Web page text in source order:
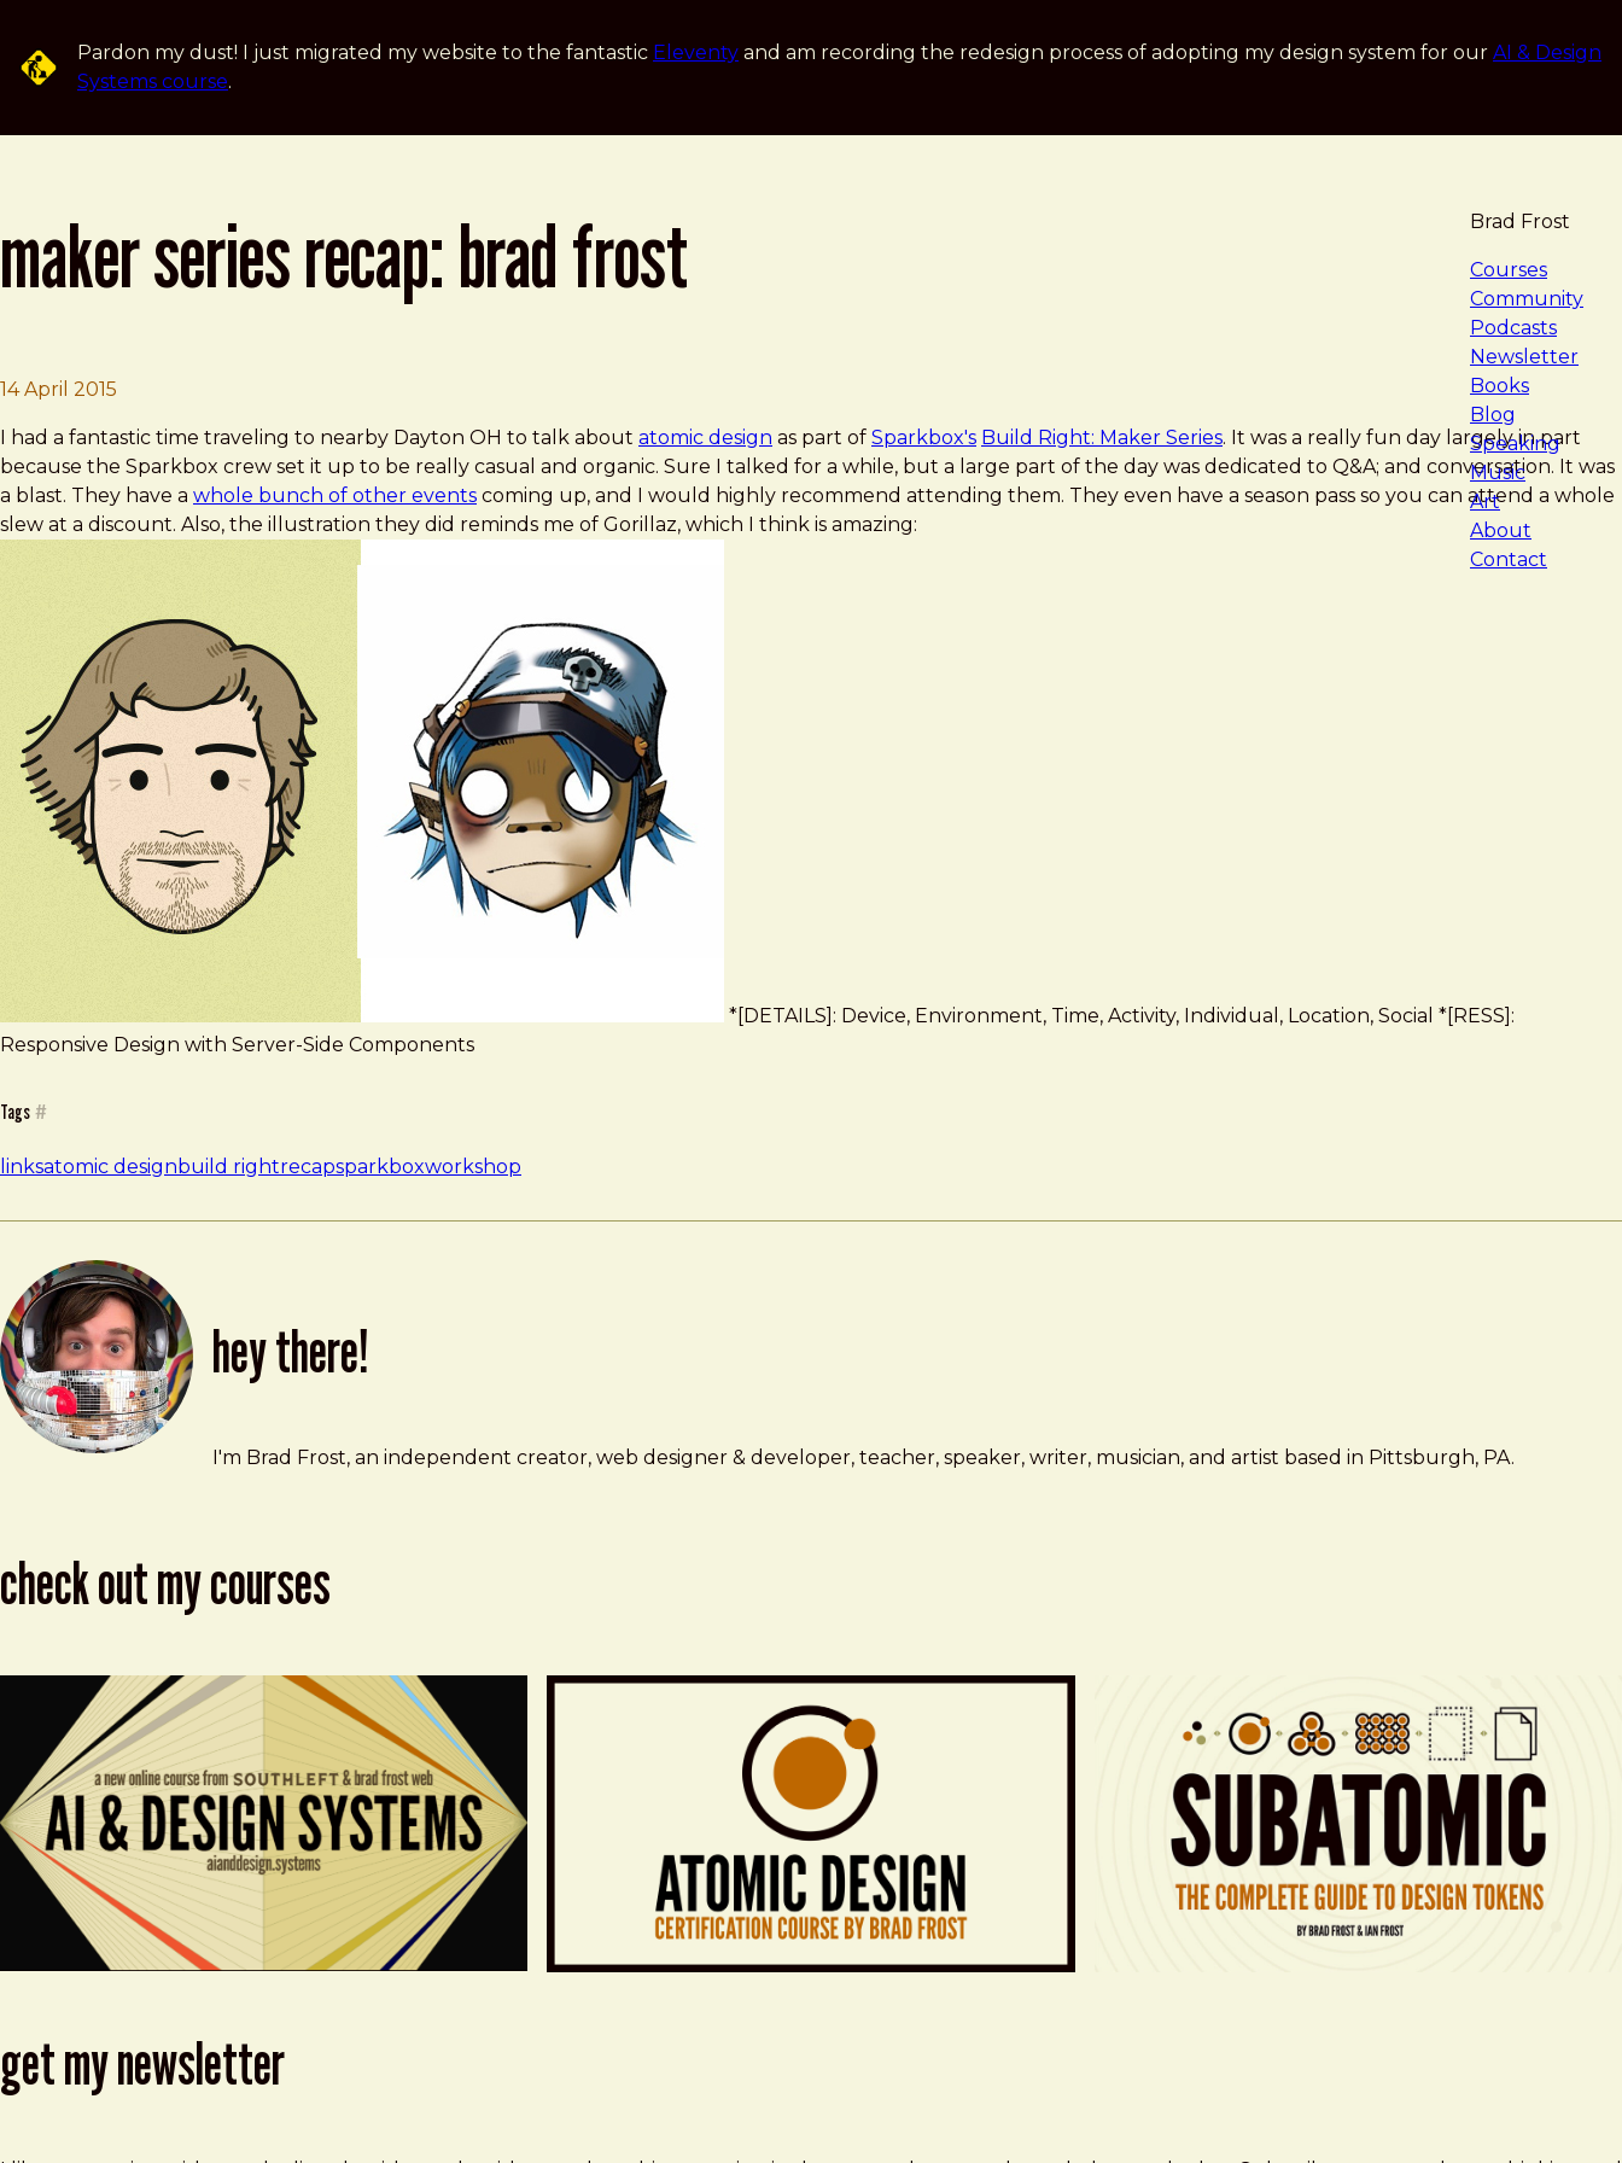
Pardon my dust! I just migrated my website to the fantastic Eleventy and am recording the redesign process of adopting my design system for our AI & Design
Systems course.
Brad Frost
Courses
Community
Podcasts
Newsletter
Books
Blog
Speaking
Music
Art
About
Contact
maker series recap: brad frost
14 April 2015
I had a fantastic time traveling to nearby Dayton OH to talk about atomic design as part of Sparkbox's Build Right: Maker Series. It was a really fun day largely in part
because the Sparkbox crew set it up to be really casual and organic. Sure I talked for a while, but a large part of the day was dedicated to Q&A; and conversation. It was
a blast. They have a whole bunch of other events coming up, and I would highly recommend attending them. They even have a season pass so you can attend a whole
slew at a discount. Also, the illustration they did reminds me of Gorillaz, which I think is amazing:
*[DETAILS]: Device, Environment, Time, Activity, Individual, Location, Social *[RESS]:
Responsive Design with Server-Side Components
Tags #
linksatomic designbuild rightrecapsparkboxworkshop
hey there!
Brad Frost
brad@bradfrost.com
I'm Brad Frost, an independent creator, web designer & developer, teacher, speaker, writer, musician, and artist based in Pittsburgh, PA.
check out my courses
get my newsletter